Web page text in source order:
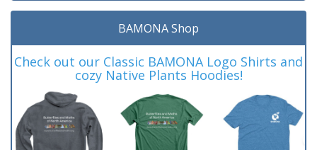
BAMONA Shop
Check out our Classic BAMONA Logo Shirts and
cozy Native Plants Hoodies!